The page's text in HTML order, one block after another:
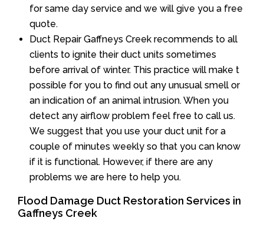
for same day service and we will give you a free
quote.
Duct Repair Gaffneys Creek recommends to all
clients to ignite their duct units sometimes
before arrival of winter. This practice will make t
possible for you to find out any unusual smell or
an indication of an animal intrusion. When you
detect any airflow problem feel free to call us.
We suggest that you use your duct unit for a
couple of minutes weekly so that you can know
if it is functional. However, if there are any
problems we are here to help you.
Flood Damage Duct Restoration Services in
Gaffneys Creek